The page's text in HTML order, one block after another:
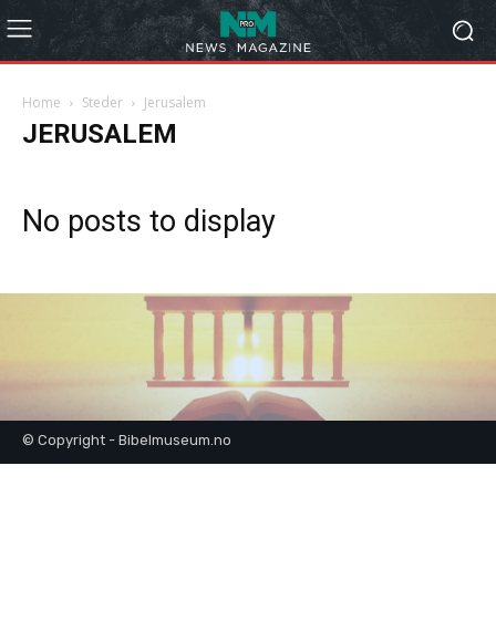
Home Steder Jerusalem
JERUSALEM
No posts to display
© Copyright - Bibelmuseum.no